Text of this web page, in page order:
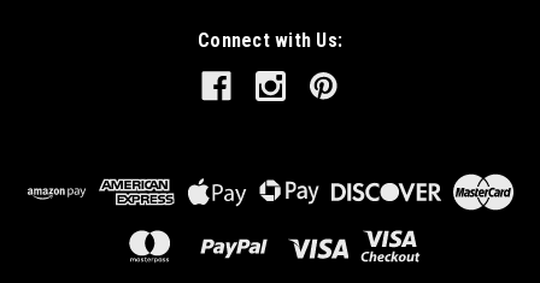
Connect with Us: